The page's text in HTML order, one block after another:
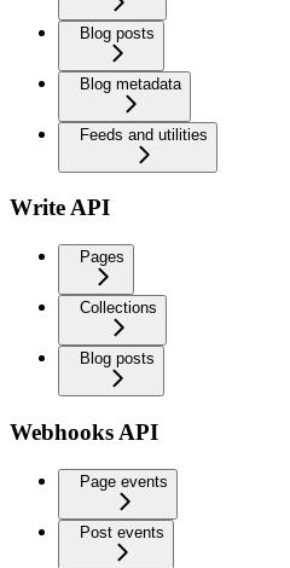
Blog posts
Blog metadata
Feeds and utilities
Write API
Pages
Collections
Blog posts
Webhooks API
Page events
Post events